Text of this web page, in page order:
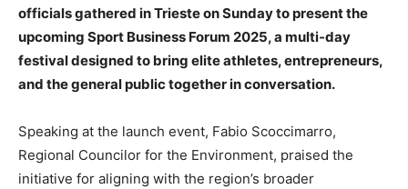
officials gathered in Trieste on Sunday to present the
upcoming Sport Business Forum 2025, a multi-day
festival designed to bring elite athletes, entrepreneurs,
and the general public together in conversation.
Speaking at the launch event, Fabio Scoccimarro,
Regional Councilor for the Environment, praised the
initiative for aligning with the region’s broader